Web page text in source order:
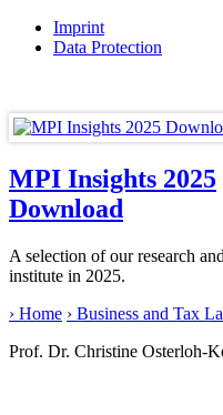
Imprint
Data Protection
MPI Insights 2025
Download
A selection of our research
institute in 2025.
› Home › Business and Tax
Prof. Dr. Christine Osterloh-